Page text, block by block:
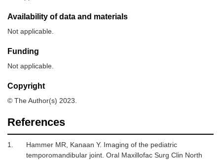
Availability of data and materials
Not applicable.
Funding
Not applicable.
Copyright
© The Author(s) 2023.
References
1. Hammer MR, Kanaan Y. Imaging of the pediatric
temporomandibular joint. Oral Maxillofac Surg Clin North